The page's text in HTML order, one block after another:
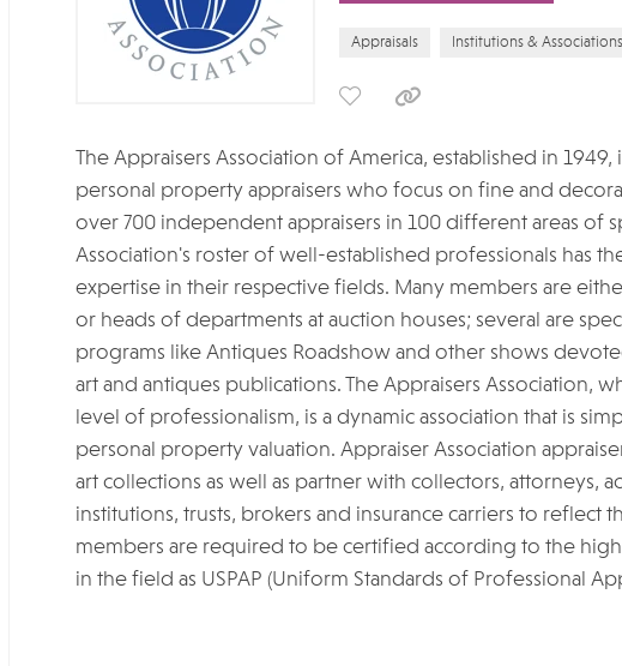
Appraisals Institutions & Associations
The Appraisers Association of America, established in
personal property appraisers who focus on fine and
over 700 independent appraisers in 100 different areas of
Association's roster of well-established professionals has
expertise in their respective fields. Many members are
or heads of departments at auction houses; several are
programs like Antiques Roadshow and other shows
art and antiques publications. The Appraisers Association,
level of professionalism, is a dynamic association that is
personal property valuation. Appraiser Association
art collections as well as partner with collectors, attorneys,
institutions, trusts, brokers and insurance carriers to reflect
members are required to be certified according to the
in the field as USPAP (Uniform Standards of Professional